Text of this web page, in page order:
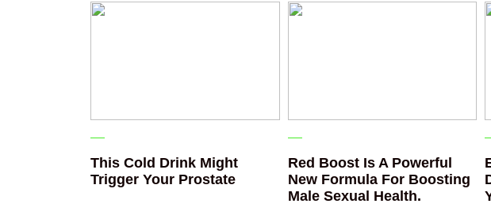
This Cold Drink Might
Trigger Your Prostate
Red Boost Is A Powerful
New Formula For Boosting
Male Sexual Health.